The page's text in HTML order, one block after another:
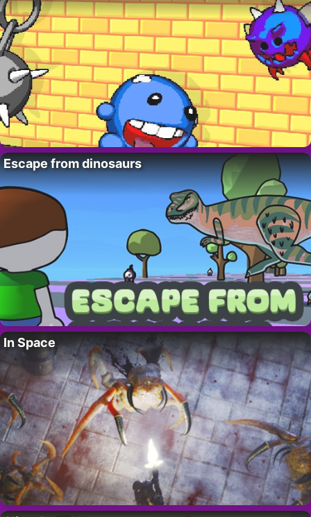
Escape from dinosaurs
In Space